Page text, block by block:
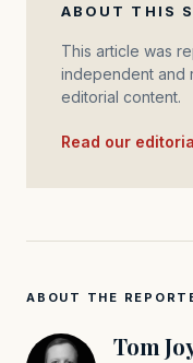
ABOUT THIS
This article was
independent and
editorial content.
Read our
ABOUT THE
Tom